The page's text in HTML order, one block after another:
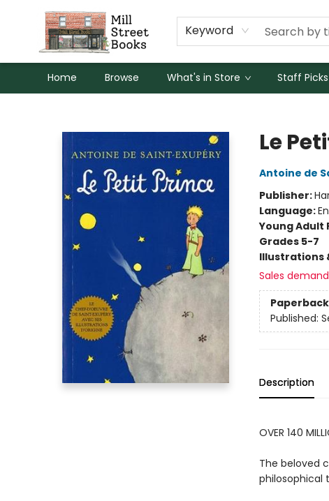
Keyword
Home Browse What's in Store Staff Picks
Le
Antoine de
Publisher:
Language:
Young Adult
Grades 5-7
Illustrations
Sales
Paperback
Published:
Description
OVER 140
The beloved
philosophical